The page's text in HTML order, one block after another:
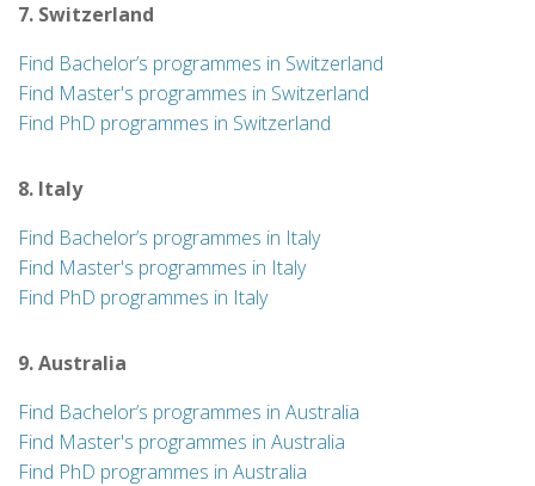
7. Switzerland
Find Bachelor’s programmes in Switzerland
Find Master's programmes in Switzerland
Find PhD programmes in Switzerland
8. Italy
Find Bachelor’s programmes in Italy
Find Master's programmes in Italy
Find PhD programmes in Italy
9. Australia
Find Bachelor’s programmes in Australia
Find Master's programmes in Australia
Find PhD programmes in Australia